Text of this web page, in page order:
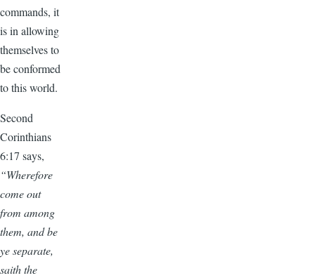
commands, it
is in allowing
themselves to
be conformed
to this world.
Second
Corinthians
6:17 says,
“Wherefore
come out
from among
them, and be
ye separate,
saith the